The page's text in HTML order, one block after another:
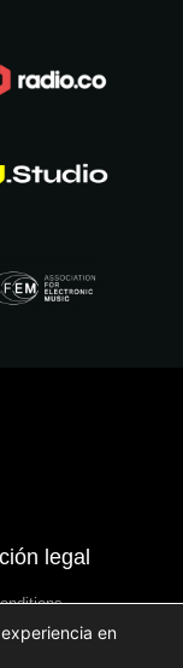
legal
Privacidad
en